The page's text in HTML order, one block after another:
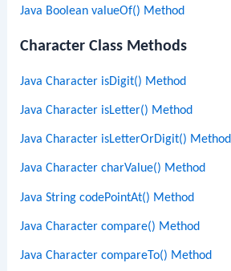
Java Boolean valueOf() Method
Character Class Methods
Java Character isDigit() Method
Java Character isLetter() Method
Java Character isLetterOrDigit() Method
Java Character charValue() Method
Java String codePointAt() Method
Java Character compare() Method
Java Character compareTo() Method